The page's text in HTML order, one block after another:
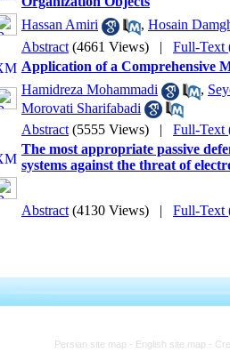
Hassan Amiri
, Hosain
Abstract (4661 Views) | Full-Text
Application of a Comprehensive
Hamidreza Mohammadi
,
Morovati Sharifabadi
Abstract (5555 Views) | Full-Text
The most appropriate passive
systems against the threat of
Abstract (4130 Views) | Full-Text
Persian site map - English site map -